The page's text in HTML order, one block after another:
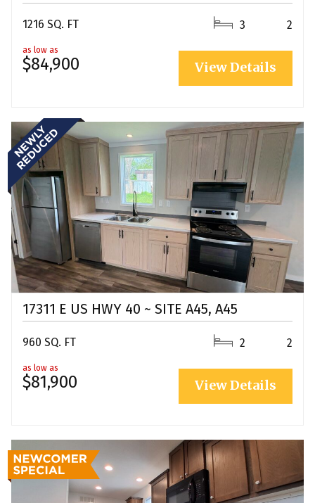
1216 SQ. FT
as low as
$84,900
3 2
View Details
17311 E US HWY 40 ~ SITE A45, A45
960 SQ. FT
as low as
$81,900
2 2
View Details